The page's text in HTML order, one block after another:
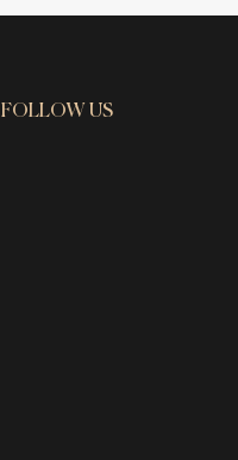
FOLLOW US